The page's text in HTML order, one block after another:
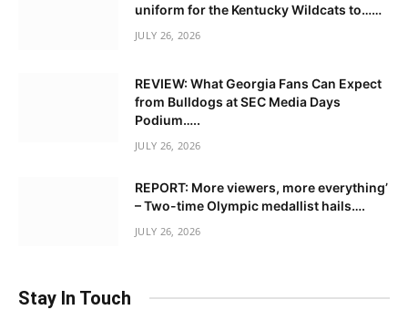
uniform for the Kentucky Wildcats to……
JULY 26, 2026
REVIEW: What Georgia Fans Can Expect
from Bulldogs at SEC Media Days
Podium…..
JULY 26, 2026
REPORT: More viewers, more everything’
– Two-time Olympic medallist hails….
JULY 26, 2026
Stay In Touch